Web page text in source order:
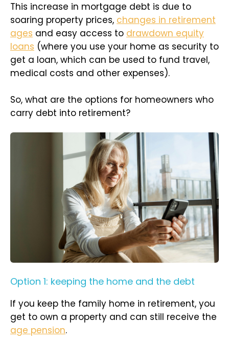
This increase in mortgage debt is due to
soaring property prices, changes in retirement
ages and easy access to drawdown equity
loans (where you use your home as security to
get a loan, which can be used to fund travel,
medical costs and other expenses).
So, what are the options for homeowners who
carry debt into retirement?
Option 1: keeping the home and the debt
If you keep the family home in retirement, you
get to own a property and can still receive the
age pension.